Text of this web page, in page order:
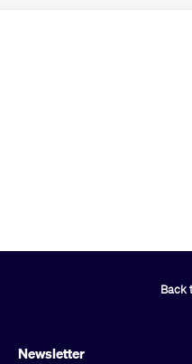
Back
Newsletter